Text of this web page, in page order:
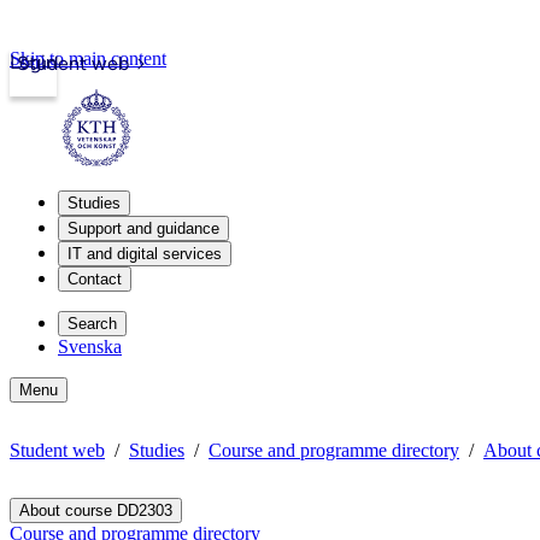
Student web
Login
Skip to main content
Studies
Support and guidance
IT and digital services
Contact
Search
Svenska
Menu
Student web Studies Course and programme directory About
About course DD2303
Course and programme directory